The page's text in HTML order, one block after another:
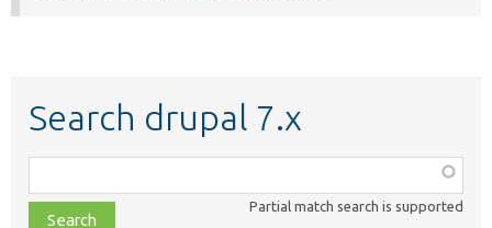
Search drupal 7.x
class,
file,
Partial match search is supported